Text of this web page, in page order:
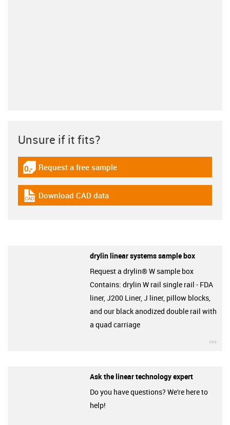
Unsure if it fits?
igus-icon-gratismuster
Request a free sample
igus-icon-cad-dateien
Download CAD data
drylin linear systems sample box
Request a drylin® W sample box
Contains: drylin W rail single rail - FDA
liner, J200 Liner, J liner, pillow blocks,
and our black anodized double rail with
a quad carriage
Ask the linear technology expert
Do you have questions? We're here to
help!